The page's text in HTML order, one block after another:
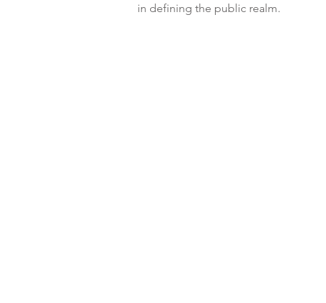
in defining the public realm.